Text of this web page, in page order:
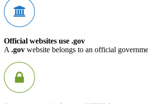
Official websites use .gov
A .gov website belongs to an official